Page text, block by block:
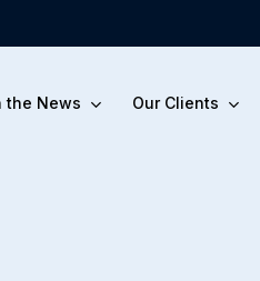
the News Our Clients